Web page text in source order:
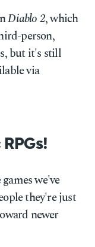
Diablo 2, which
person,
but it's still
via
we've
they're just
newer